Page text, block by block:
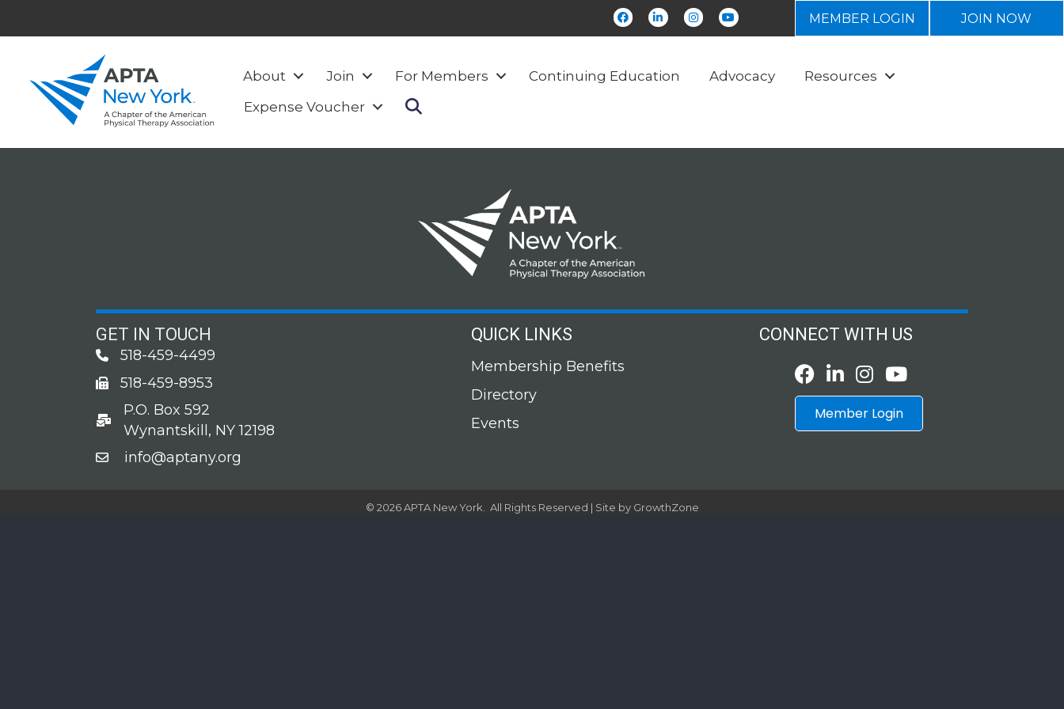
FacebookLinkedInInstagramYoutube iconMEMBER LOGIN JOIN NOW
About Join For Members Continuing Education Advocacy
Resources
Expense Voucher
GET IN TOUCH
Phone518-459-4499
fax
518-459-8953
po box
P.O. Box 592
Wynantskill, NY 12198
emailinfo@aptany.org
QUICK LINKS
Membership Benefits
Directory
Events
CONNECT WITH US
Facebook
LinkedInInstagram
Youtube icon
Member Login
© 2026APTA New York. All Rights Reserved | Site by GrowthZone